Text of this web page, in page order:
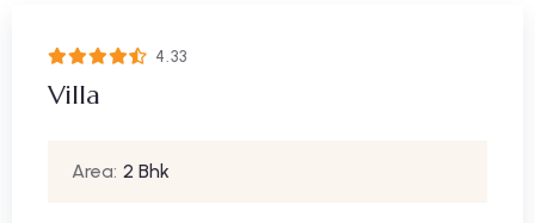
4.33
Villa
Area: 2 Bhk